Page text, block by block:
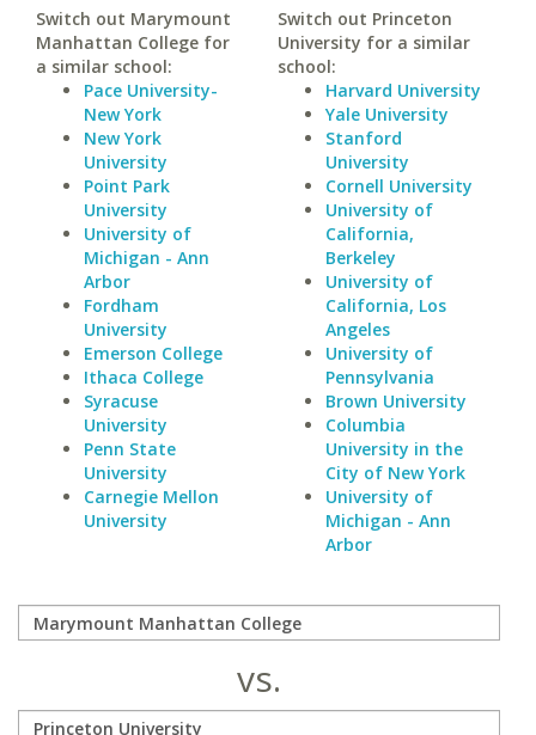
Switch out Marymount
Manhattan College for
a similar school:
Pace University-
New York
New York
University
Point Park
University
University of
Michigan - Ann
Arbor
Fordham
University
Emerson College
Ithaca College
Syracuse
University
Penn State
University
Carnegie Mellon
University
Switch out Princeton
University for a similar
school:
Harvard University
Yale University
Stanford
University
Cornell University
University of
California,
Berkeley
University of
California, Los
Angeles
University of
Pennsylvania
Brown University
Columbia
University in the
City of New York
University of
Michigan - Ann
Arbor
vs.